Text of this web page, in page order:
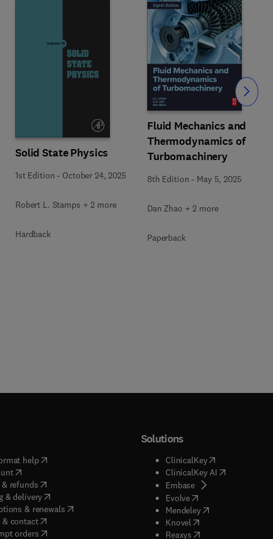
Solid State Physics
1st Edition - October 24, 2025
Robert L. Stamps + 2 more
Hardback
Fluid Mechanics and
Thermodynamics of
Turbomachinery
8th Edition - May 5, 2025
Dan Zhao + 2 more
Paperback
Slide
help( opens in new tab/window
( opens in new tab/window
refunds( opens in new tab/window
& delivery(opens in new tab/window
& renewals( opens in new tab/window
)
& contact( opens in new tab/window
orders( opens in new tab/window
Solutions
ClinicalKey(opens in new
ClinicalKey AI( opens in new
Embase( opens in new tab/
Evolve( opens in new tab/
Mendeley( opens in new tab/
Knovel opens in new tab/
Reaxys opens in new tab/